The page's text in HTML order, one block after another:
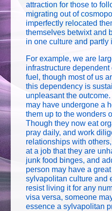
attraction for those to
migrating out of
imperfectly relocated
themselves betwixt and
in one culture and partly
For example, we are
infrastructure
fuel, though most of us
this dependency is
unpleasant the
may have undergone a
them up to the wonders
Though they now eat
pray daily, and work
relationships with
at a job that they are
junk food binges, and
person may have a
sylvapolitan culture and
resist living it for any
visa versa, someone
essence a sylvapolitan